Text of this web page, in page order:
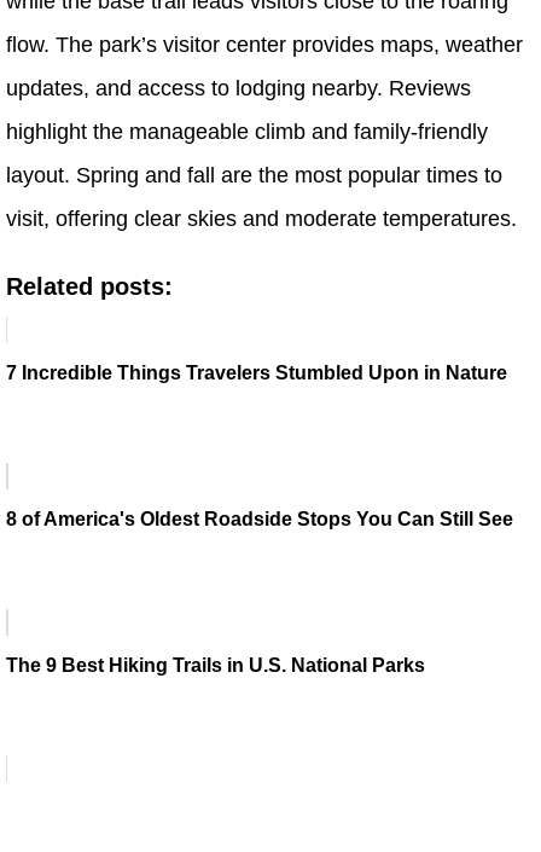
flow. The park’s visitor center provides maps, weather
updates, and access to lodging nearby. Reviews
highlight the manageable climb and family-friendly
layout. Spring and fall are the most popular times to
visit, offering clear skies and moderate temperatures.
Related posts:
7 Incredible Things Travelers Stumbled Upon in Nature
8 of America's Oldest Roadside Stops You Can Still See
The 9 Best Hiking Trails in U.S. National Parks